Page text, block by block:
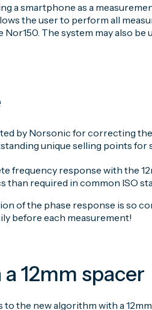
a smartphone as a
the user to perform all
The system may also
by Norsonic for correcting
unique selling points for
frequency response with the
than required in common ISO
of the phase response is so
before each measurement!
12mm spacer
the new algorithm with a